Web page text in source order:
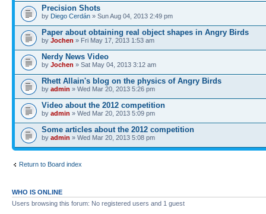
Precision Shots
by Diego Cerdán » Sun Aug 04, 2013 2:49 pm
Paper about obtaining real object shapes in Angry Birds
by Jochen » Fri May 17, 2013 1:53 am
Nerdy News Video
by Jochen » Sat May 04, 2013 3:12 am
Rhett Allain's blog on the physics of Angry Birds
by admin » Wed Mar 20, 2013 5:26 pm
Video about the 2012 competition
by admin » Wed Mar 20, 2013 5:09 pm
Some articles about the 2012 competition
by admin » Wed Mar 20, 2013 5:08 pm
Return to Board index
WHO IS ONLINE
Users browsing this forum: No registered users and 1 guest